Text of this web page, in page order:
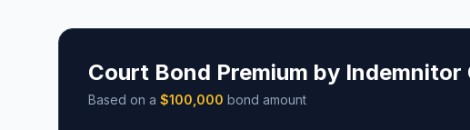
Court Bond Premium by Indemnitor
Based on a $100,000 bond amount